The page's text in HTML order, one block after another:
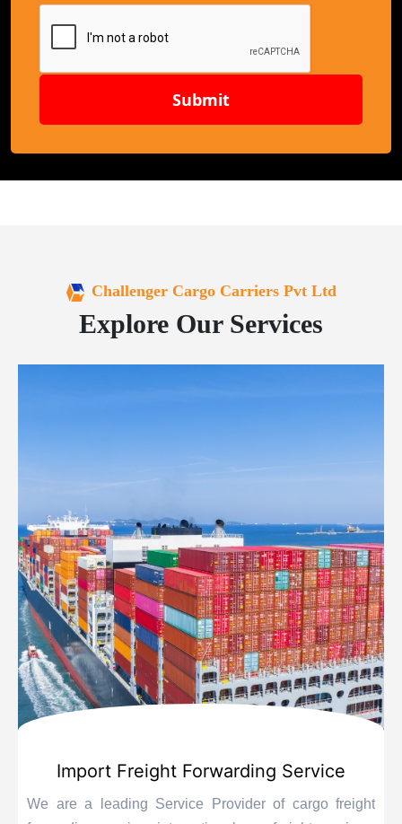
Submit
Challenger Cargo Carriers Pvt Ltd
Explore Our Services
Import Freight Forwarding Service
We are a leading Service Provider of cargo freight